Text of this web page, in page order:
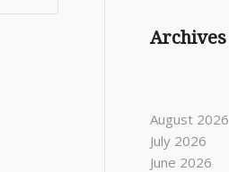
Archives
August 2026
July 2026
June 2026